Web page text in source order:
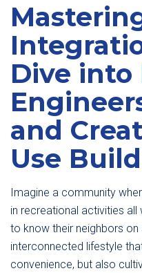
Dive into
and
Use
Imagine a community
in recreational activities all
to know their neighbors on
interconnected lifestyle
convenience, but also